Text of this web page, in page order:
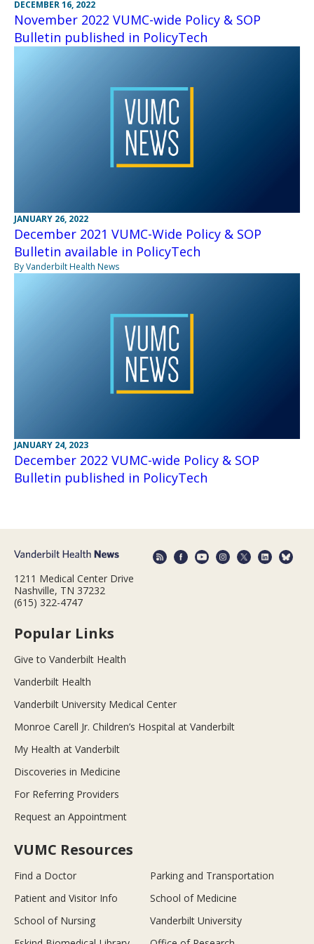
DECEMBER 16, 2022
November 2022 VUMC-wide Policy & SOP
Bulletin published in PolicyTech
JANUARY 26, 2022
December 2021 VUMC-Wide Policy & SOP
Bulletin available in PolicyTech
By Vanderbilt Health News
JANUARY 24, 2023
December 2022 VUMC-wide Policy & SOP
Bulletin published in PolicyTech
1211 Medical Center Drive
Nashville, TN 37232
(615) 322-4747
Popular Links
Give to Vanderbilt Health
Vanderbilt Health
Vanderbilt University Medical Center
Monroe Carell Jr. Children’s Hospital at Vanderbilt
My Health at Vanderbilt
Discoveries in Medicine
For Referring Providers
Request an Appointment
VUMC Resources
Find a Doctor
Parking and Transportation
Patient and Visitor Info
School of Medicine
School of Nursing
Vanderbilt University